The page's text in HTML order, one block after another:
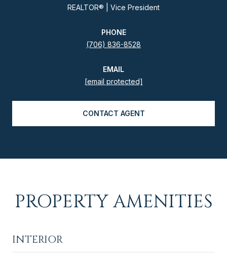
REALTOR® | Vice President
PHONE
(706) 836-8528
EMAIL
[email protected]
CONTACT AGENT
PROPERTY AMENITIES
INTERIOR